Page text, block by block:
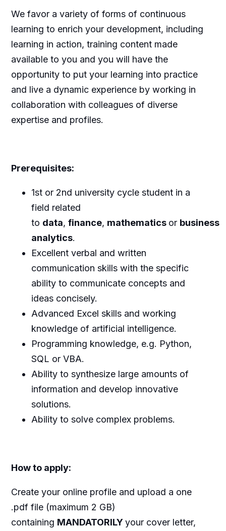
We favor a variety of forms of continuous
learning to enrich your development, including
learning in action, training content made
available to you and you will have the
opportunity to put your learning into practice
and live a dynamic experience by working in
collaboration with colleagues of diverse
expertise and profiles.
Prerequisites:
1st or 2nd university cycle student in a
field related
to data, finance, mathematics or business
analytics.
Excellent verbal and written
communication skills with the specific
ability to communicate concepts and
ideas concisely.
Advanced Excel skills and working
knowledge of artificial intelligence.
Programming knowledge, e.g. Python,
SQL or VBA.
Ability to synthesize large amounts of
information and develop innovative
solutions.
Ability to solve complex problems.
How to apply:
Create your online profile and upload a one
.pdf file (maximum 2 GB)
containing MANDATORILYyour cover letter,